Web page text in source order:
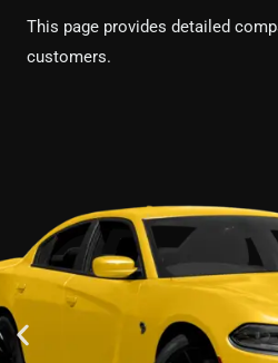
This page provides detailed
customers.